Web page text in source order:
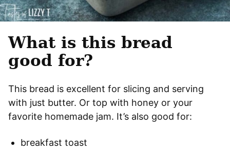
What is this bread
good for?
This bread is excellent for slicing and serving
with just butter. Or top with honey or your
favorite homemade jam. It’s also good for:
breakfast toast